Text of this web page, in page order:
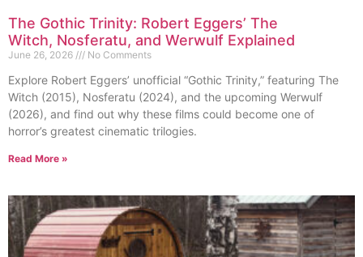
The Gothic Trinity: Robert Eggers’ The
Witch, Nosferatu, and Werwulf Explained
June 26, 2026 No Comments
Explore Robert Eggers’ unofficial “Gothic Trinity,” featuring The
Witch (2015), Nosferatu (2024), and the upcoming Werwulf
(2026), and find out why these films could become one of
horror’s greatest cinematic trilogies.
Read More »